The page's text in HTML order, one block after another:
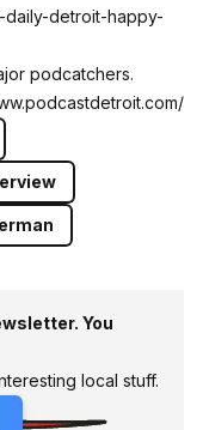
daily-detroit-happy-
podcatchers.
You
local stuff.